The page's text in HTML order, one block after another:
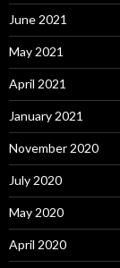
June 2021
May 2021
April 2021
January 2021
November 2020
July 2020
May 2020
April 2020